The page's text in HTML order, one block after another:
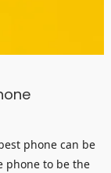
phone can be
phone to be the